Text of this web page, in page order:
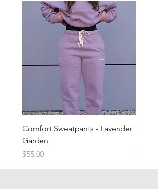
Comfort Sweatpants - Lavender
Garden
Price
$55.00